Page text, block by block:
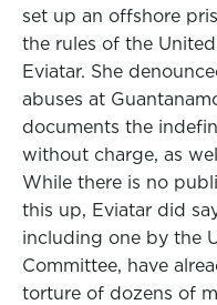
set up an offshore
the rules of the
Eviatar. She
abuses at
documents the
without charge, as
While there is no
this up, Eviatar did
including one by the
Committee, have
torture of dozens of